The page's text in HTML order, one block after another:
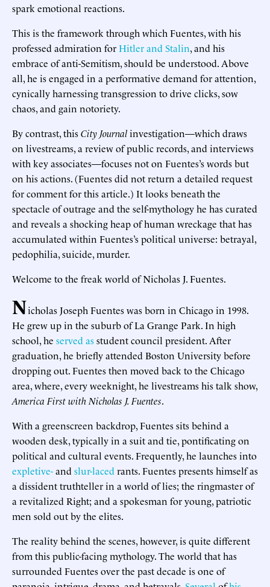
spark emotional reactions.
This is the framework through which Fuentes, with his
professed admiration forHitler and Stalin, and his
embrace of anti-Semitism, should be understood. Above
all, he is engaged in a performative demand for attention,
cynically harnessing transgression to drive clicks, sow
chaos, and gain notoriety.
By contrast, thisCity Journalinvestigation—which draws
on livestreams, a review of public records, and interviews
with key associates—focuses not on Fuentes’s words but
on his actions. (Fuentes did not return a detailed request
for comment for this article.) It looks beneath the
spectacle of outrage and the self-mythology he has curated
and reveals a shocking heap of human wreckage that has
accumulated within Fuentes’s political universe: betrayal,
pedophilia, suicide, murder.
Welcome to the freak world of Nicholas J. Fuentes.
Nicholas Joseph Fuentes was born in Chicago in 1998.
He grew up in the suburb of La Grange Park. In high
school, he served asstudent council president. After
graduation, he briefly attended Boston University before
dropping out. Fuentes then moved back to the Chicago
area, where, every weeknight, he livestreams his talk show,
America First with Nicholas J. Fuentes.
With a greenscreen backdrop, Fuentes sits behind a
wooden desk, typically in a suit and tie, pontificating on
political and cultural events. Frequently, he launches into
expletive-and slur-laced rants. Fuentes presents himself as
a dissident truthteller in a world of lies; the ringmaster of
a revitalized Right; and a spokesman for young, patriotic
men sold out by the elites.
The reality behind the scenes, however, is quite different
from this public-facing mythology. The world that has
surrounded Fuentes over the past decade is one of